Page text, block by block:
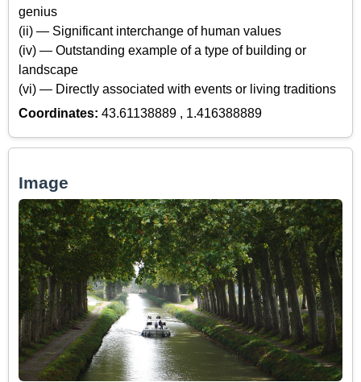
genius
(ii) — Significant interchange of human values
(iv) — Outstanding example of a type of building or
landscape
(vi) — Directly associated with events or living traditions
Coordinates: 43.61138889 , 1.416388889
Image